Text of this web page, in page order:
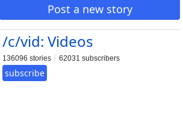
Post a new story
/c/vid: Videos
136096 stories 62031 subscribers
subscribe